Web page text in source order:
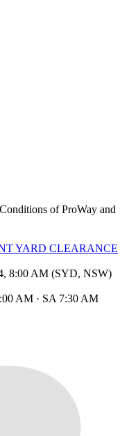
of ProWay and
YARD CLEARANCE
8:00 AM (SYD, NSW)
AM · SA 7:30 AM